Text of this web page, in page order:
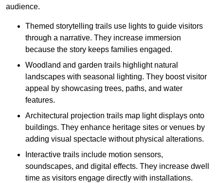
audience.
Themed storytelling trails use lights to guide visitors
through a narrative. They increase immersion
because the story keeps families engaged.
Woodland and garden trails highlight natural
landscapes with seasonal lighting. They boost visitor
appeal by showcasing trees, paths, and water
features.
Architectural projection trails map light displays onto
buildings. They enhance heritage sites or venues by
adding visual spectacle without physical alterations.
Interactive trails include motion sensors,
soundscapes, and digital effects. They increase dwell
time as visitors engage directly with installations.